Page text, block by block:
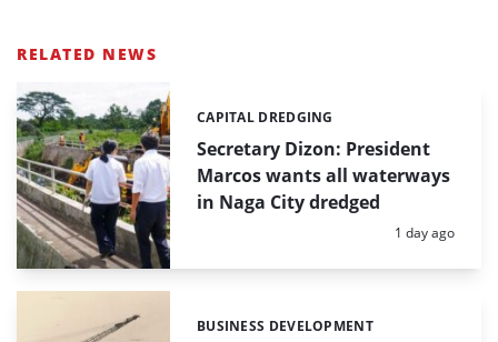
RELATED NEWS
Secretary Dizon: President
Marcos wants all waterways
in Naga City dredged
Categories:
CAPITAL DREDGING
Posted:
1 day ago
Categories:
BUSINESS DEVELOPMENT